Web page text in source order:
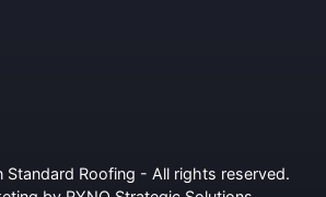
Roofing - All rights reserved.